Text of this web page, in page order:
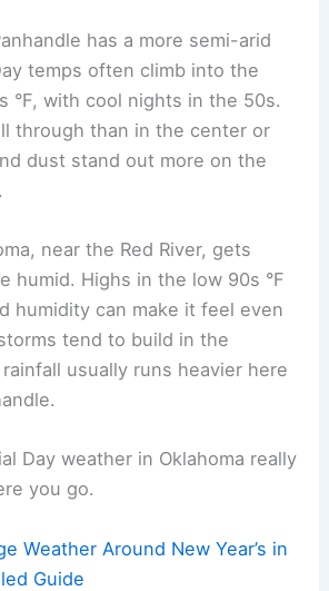
has a more semi-arid
temps often climb into the
°F, with cool nights in the 50s.
through than in the center or
dust stand out more on the
near the Red River, gets
humid. Highs in the low 90s °F
humidity can make it feel even
tend to build in the
usually runs heavier here
Day weather in Oklahoma really
you go.
Weather Around New Year’s in
Guide